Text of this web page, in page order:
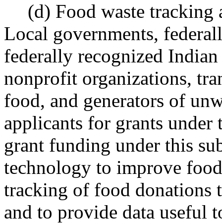
(d) Food waste
Local governments,
federally recognized
nonprofit organizations,
food, and generators of
applicants for grants
grant funding under this
technology to improve
tracking of food donations
and to provide data useful